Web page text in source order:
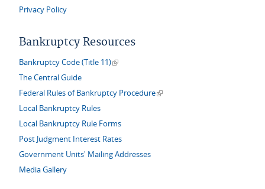
Privacy Policy
Bankruptcy Resources
Bankruptcy Code (Title 11)(link is external)
The Central Guide
Federal Rules of Bankruptcy Procedure(link is external)
Local Bankruptcy Rules
Local Bankruptcy Rule Forms
Post Judgment Interest Rates
Government Units' Mailing Addresses
Media Gallery